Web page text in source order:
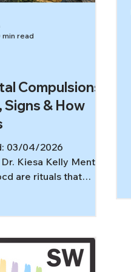
Compulsions:
Signs & How
03/04/2026
Kiesa Kelly Mental
are rituals that
be reviewing,
checking, or
it feels “settled.”
min read